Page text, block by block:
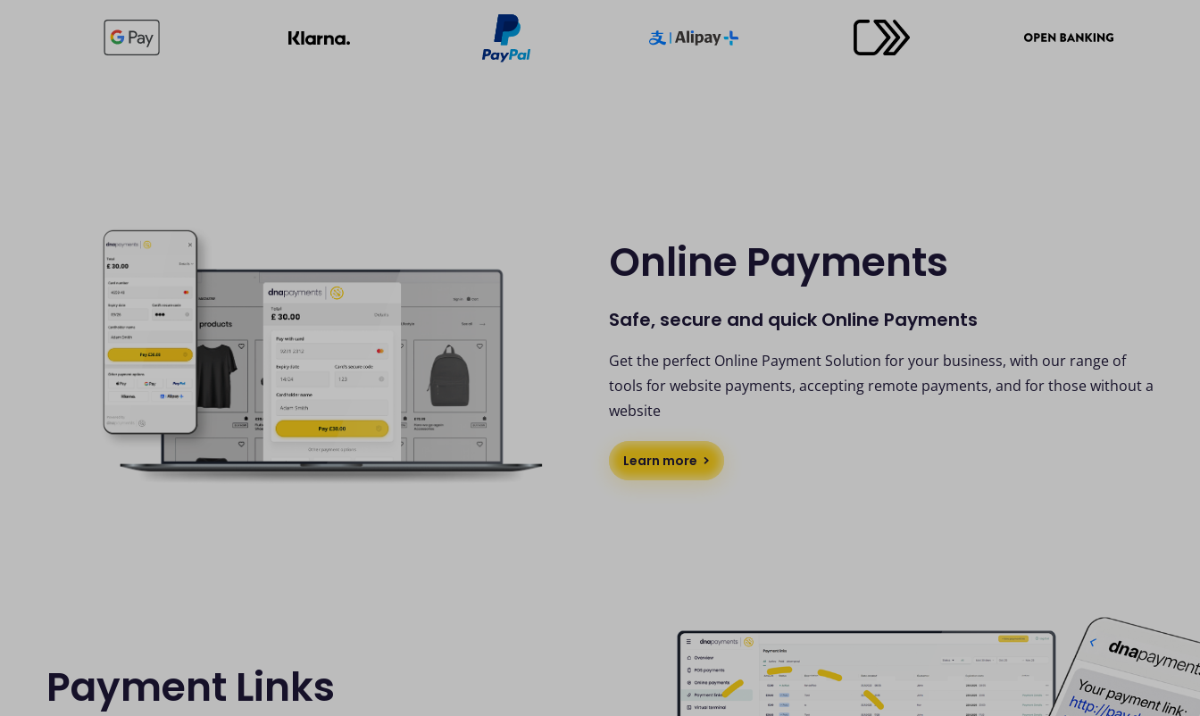
Online Payments
Safe, secure and quick Online Payments
Get the perfect Online Payment Solution for your business, with our range of
tools for website payments, accepting remote payments, and for those without a
website
Learn more
Payment Links